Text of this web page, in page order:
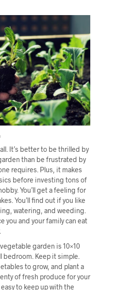
It’s better to be thrilled by
than be frustrated by
requires. Plus, it makes
before investing tons of
You’ll get a feeling for
You’ll find out if you like
watering, and weeding.
you and your family can eat
garden is 10×10
Keep it simple.
to grow, and plant a
of fresh produce for your
to keep up with the